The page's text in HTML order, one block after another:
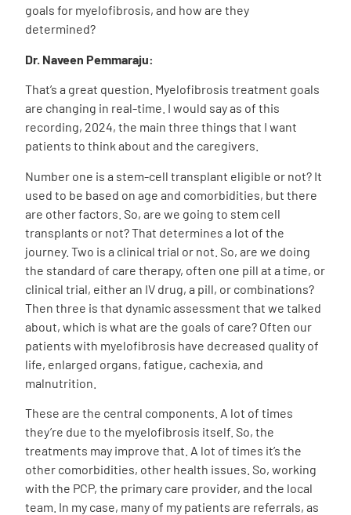
goals for myelofibrosis, and how are they
determined?
Dr. Naveen Pemmaraju:
That’s a great question. Myelofibrosis treatment goals
are changing in real-time. I would say as of this
recording, 2024, the main three things that I want
patients to think about and the caregivers.
Number one is a stem-cell transplant eligible or not? It
used to be based on age and comorbidities, but there
are other factors. So, are we going to stem cell
transplants or not? That determines a lot of the
journey. Two is a clinical trial or not. So, are we doing
the standard of care therapy, often one pill at a time, or
clinical trial, either an IV drug, a pill, or combinations?
Then three is that dynamic assessment that we talked
about, which is what are the goals of care? Often our
patients with myelofibrosis have decreased quality of
life, enlarged organs, fatigue, cachexia, and
malnutrition.
These are the central components. A lot of times
they’re due to the myelofibrosis itself. So, the
treatments may improve that. A lot of times it’s the
other comorbidities, other health issues. So, working
with the PCP, the primary care provider, and the local
team. In my case, many of my patients are referrals, as